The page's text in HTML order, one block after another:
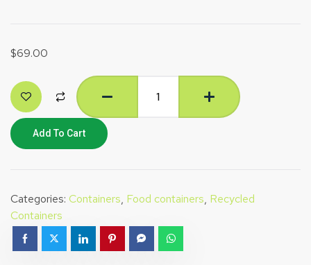
$69.00
Add To Cart
Categories: Containers, Food containers, Recycled
Containers